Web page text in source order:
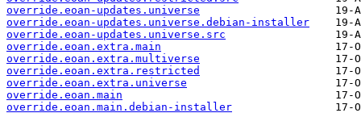
override.eoan-updates.universe
override.eoan-updates.universe.debian-installer
override.eoan-updates.universe.src
override.eoan.extra.main
override.eoan.extra.multiverse
override.eoan.extra.restricted
override.eoan.extra.universe
override.eoan.main
override.eoan.main.debian-installer